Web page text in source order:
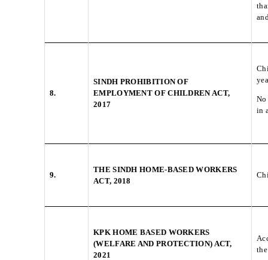
8.
SINDH PROHIBITION OF
EMPLOYMENT OF CHILDREN ACT,
2017
No
in
9.
THE SINDH HOME-BASED WORKERS
ACT, 2018
KPK HOME BASED WORKERS
(WELFARE AND PROTECTION) ACT,
2021